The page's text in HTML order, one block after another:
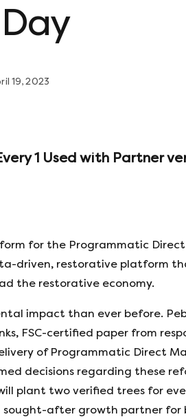
19, 2023
1 Used with Partner
for the Programmatic Direct
driven, restorative platform
the restorative economy.
impact than ever before.
FSC-certified paper from
of Programmatic Direct
decisions regarding these
plant two verified trees for
sought-after growth partner